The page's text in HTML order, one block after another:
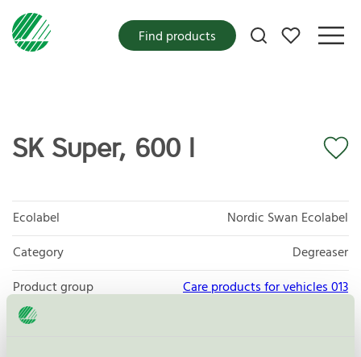
My favorites
Find products
SK Super, 600 l
Ecolabel
Nordic Swan Ecolabel
Category
Degreaser
Product group
Care products for vehicles 013
Criteria generation